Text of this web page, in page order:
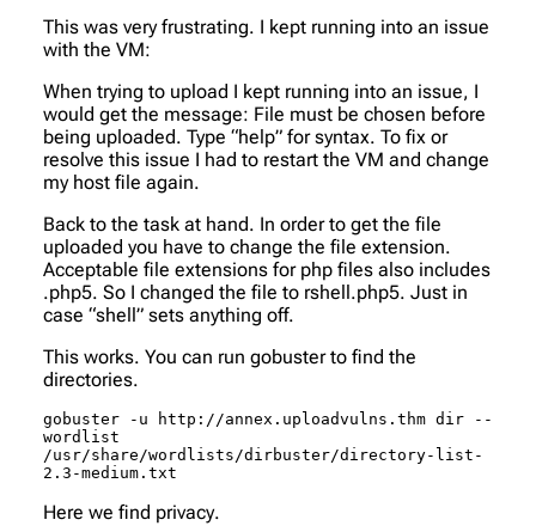
This was very frustrating. I kept running into an issue
with the VM:
When trying to upload I kept running into an issue, I
would get the message: File must be chosen before
being uploaded. Type “help” for syntax. To fix or
resolve this issue I had to restart the VM and change
my host file again.
Back to the task at hand. In order to get the file
uploaded you have to change the file extension.
Acceptable file extensions for php files also includes
.php5. So I changed the file to rshell.php5. Just in
case “shell” sets anything off.
This works. You can run gobuster to find the
directories.
gobuster -u http://annex.uploadvulns.thm dir --
wordlist
/usr/share/wordlists/dirbuster/directory-list-
2.3-medium.txt
Here we find privacy.